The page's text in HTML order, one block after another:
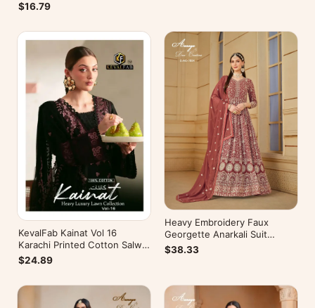
$16.79
KevalFab Kainat Vol 16
Karachi Printed Cotton Salwar
Suit Summer Wear Ethnic Suit
$24.89
Heavy Embroidery Faux
Georgette Anarkali Suit
Festive Wear Aanaya Vol-178
$38.33